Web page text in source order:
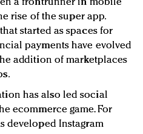
a frontrunner in mobile
rise of the super app.
started as spaces for
payments have evolved
addition of marketplaces
has also led social
ecommerce game. For
developed Instagram